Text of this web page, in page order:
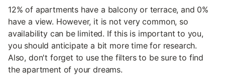
12% of apartments have a balcony or terrace, and 0%
have a view. However, it is not very common, so
availability can be limited. If this is important to you,
you should anticipate a bit more time for research.
Also, don't forget to use the filters to be sure to find
the apartment of your dreams.